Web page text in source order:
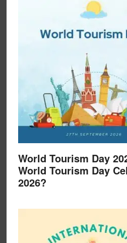
World Tourism Day
World Tourism Day
2026?